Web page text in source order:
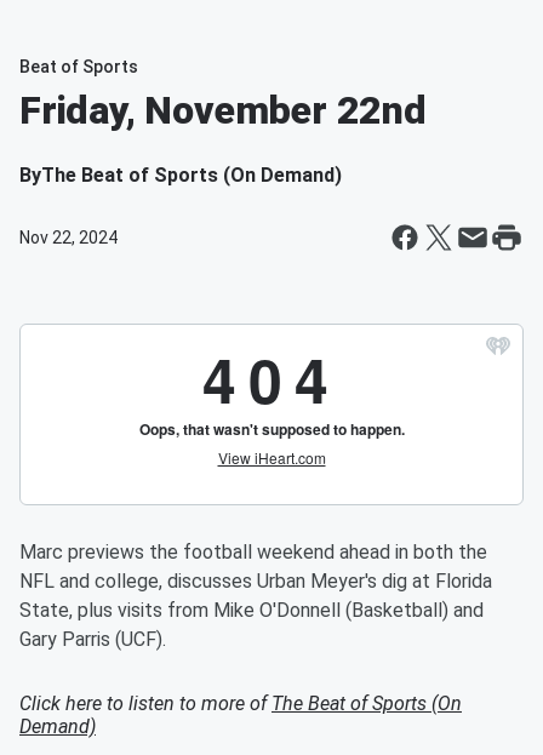
Beat of Sports
Friday, November 22nd
ByThe Beat of Sports (On Demand)
Nov 22, 2024
Marc previews the football weekend ahead in both the
NFL and college, discusses Urban Meyer's dig at Florida
State, plus visits from Mike O'Donnell (Basketball) and
Gary Parris (UCF).
Click here to listen to more ofThe Beat of Sports (On
Demand)